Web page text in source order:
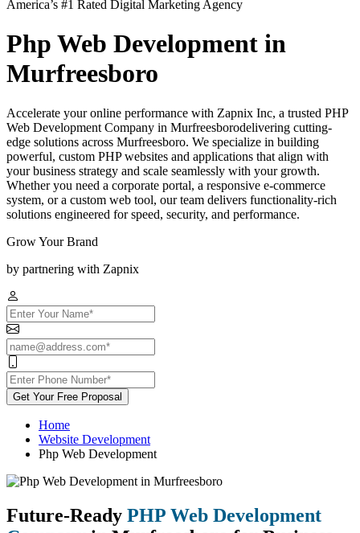
America’s #1 Rated Digital Marketing Agency
Php Web Development in
Murfreesboro
Accelerate your online performance with Zapnix Inc, a trusted PHP
Web Development Company in Murfreesborodelivering cutting-
edge solutions across Murfreesboro. We specialize in building
powerful, custom PHP websites and applications that align with
your business strategy and scale seamlessly with your growth.
Whether you need a corporate portal, a responsive e-commerce
system, or a custom web tool, our team delivers functionality-rich
solutions engineered for speed, security, and performance.
Grow Your Brand
by partnering with Zapnix
Get Your Free Proposal
Home
Website Development
Php Web Development
Future-Ready PHP Web Development